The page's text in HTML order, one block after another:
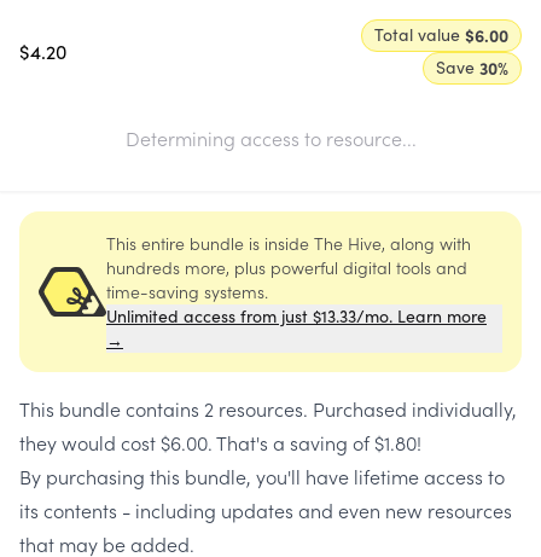
$4.20
Total value $6.00
Save 30%
Determining access to resource...
This entire bundle is inside The Hive, along with
hundreds more, plus powerful digital tools and
time-saving systems.
Unlimited access from just $13.33/mo. Learn more
→
This bundle contains 2 resources. Purchased individually,
they would cost $6.00. That's a saving of $1.80!
By purchasing this bundle, you'll have lifetime access to
its contents - including updates and even new resources
that may be added.